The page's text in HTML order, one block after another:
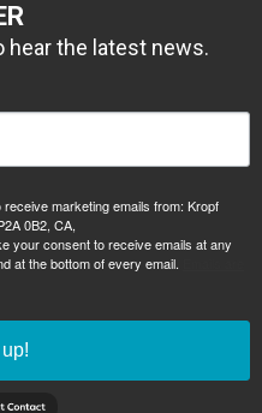
2 coats
Conolift Red
hear the latest news.
marketing emails from: Kropf
0B2, CA,
your consent to receive emails at any
at the bottom of every email.